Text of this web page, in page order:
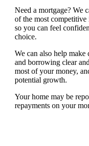
Need a mortgage? We
of the most competitive
so you can feel
choice.
We can also help make
and borrowing clear
most of your money,
potential growth.
Your home may be
repayments on your